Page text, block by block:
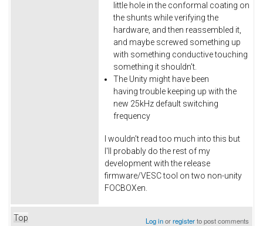
little hole in the conformal coating on
the shunts while verifying the
hardware, and then reassembled it,
and maybe screwed something up
with something conductive touching
something it shouldn't.
The Unity might have been
having trouble keeping up with the
new 25kHz default switching
frequency
I wouldn't read too much into this but
I'll probably do the rest of my
development with the release
firmware/VESC tool on two non-unity
FOCBOXen.
Top Log inorregisterto post comments